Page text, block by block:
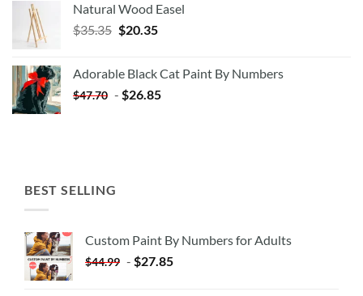
Natural Wood Easel
$35.35 Original
$35.35.
$20.35Current
$20.35.
Adorable Black Cat Paint By Numbers
$47.70 - $26.85
BEST SELLING
Custom Paint By Numbers for Adults
$44.99 - $27.85